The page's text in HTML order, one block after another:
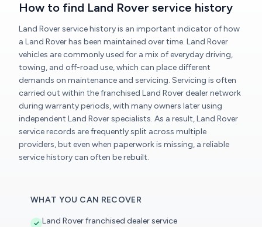
How to find Land Rover service history
Land Rover service history is an important indicator of how
a Land Rover has been maintained over time. Land Rover
vehicles are commonly used for a mix of everyday driving,
towing, and off-road use, which can place different
demands on maintenance and servicing. Servicing is often
carried out within the franchised Land Rover dealer network
during warranty periods, with many owners later using
independent Land Rover specialists. As a result, Land Rover
service records are frequently split across multiple
providers, but even when paperwork is missing, a reliable
service history can often be rebuilt.
WHAT YOU CAN RECOVER
Land Rover franchised dealer service